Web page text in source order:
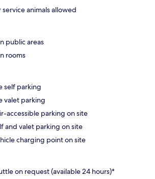
animals allowed
public areas
rooms
self parking
valet parking
accessible parking on site
and valet parking on site
charging point on site
on request (available 24 hours)*